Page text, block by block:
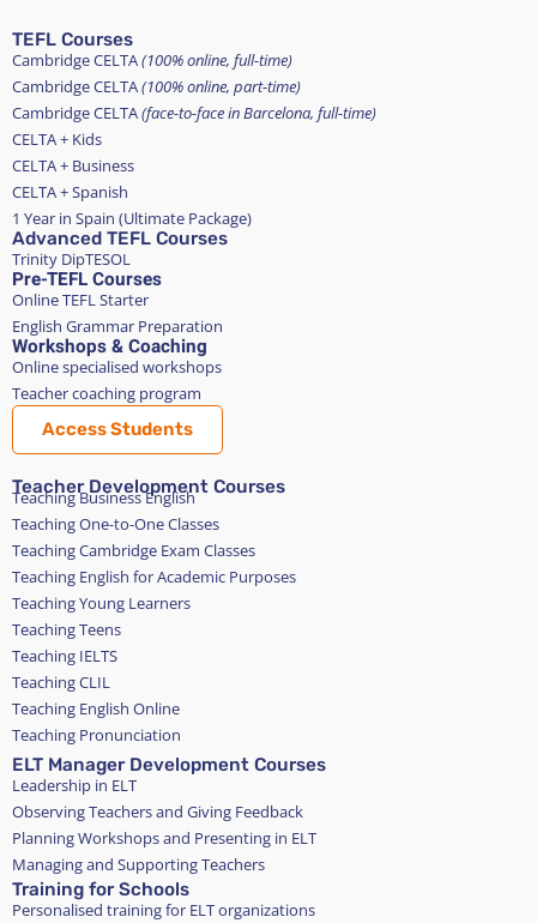
TEFL Courses
Cambridge CELTA(100% online, full-time)
Cambridge CELTA(100% online, part-time)
Cambridge CELTA(face-to-face in Barcelona, full-time)
CELTA + Kids
CELTA + Business
CELTA + Spanish
1 Year in Spain (Ultimate Package)
Advanced TEFL Courses
Trinity DipTESOL
Pre-TEFL Courses
Online TEFL Starter
English Grammar Preparation
Workshops & Coaching
Online specialised workshops
Teacher coaching program
Access Students
Teacher Development Courses
Teaching Business English
Teaching One-to-One Classes
Teaching Cambridge Exam Classes
Teaching English for Academic Purposes
Teaching Young Learners
Teaching Teens
Teaching IELTS
Teaching CLIL
Teaching English Online
Teaching Pronunciation
ELT Manager Development Courses
Leadership in ELT
Observing Teachers and Giving Feedback
Planning Workshops and Presenting in ELT
Managing and Supporting Teachers
Training for Schools
Personalised training for ELT organizations